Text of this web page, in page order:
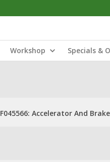
Workshop Specials &
F045566: Accelerator And